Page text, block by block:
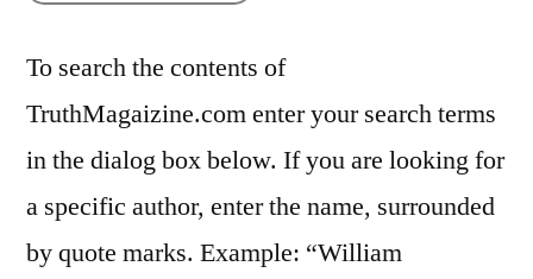
To search the contents of
TruthMagaizine.com enter your search terms
in the dialog box below. If you are looking for
a specific author, enter the name, surrounded
by quote marks. Example: “William